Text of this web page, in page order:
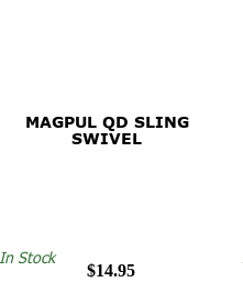
MAGPUL QD SLING
SWIVEL
$14.95
In Stock